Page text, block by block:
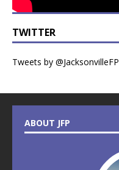
TWITTER
Tweets by @JacksonvilleFP
ABOUT JFP